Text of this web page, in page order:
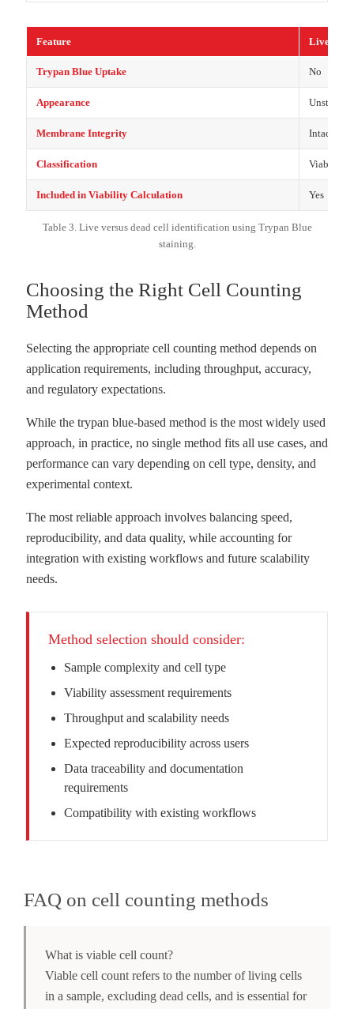
Feature Live Cells
Trypan Blue Uptake No
Appearance
Membrane Integrity Intact
Classification Viable
Included in Viability Calculation Yes
Table 3. Live versus dead cell identification using Trypan Blue
staining.
Choosing the Right Cell Counting
Method
Selecting the appropriate cell counting method depends on
application requirements, including throughput, accuracy,
and regulatory expectations.
While the trypan blue-based method is the most widely used
approach, in practice, no single method fits all use cases, and
performance can vary depending on cell type, density, and
experimental context.
The most reliable approach involves balancing speed,
reproducibility, and data quality, while accounting for
integration with existing workflows and future scalability
needs.
Method selection should consider:
Sample complexity and cell type
Viability assessment requirements
Throughput and scalability needs
Expected reproducibility across users
Data traceability and documentation
requirements
Compatibility with existing workflows
FAQ on cell counting methods
What is viable cell count?
Viable cell count refers to the number of living cells
in a sample, excluding dead cells, and is essential for